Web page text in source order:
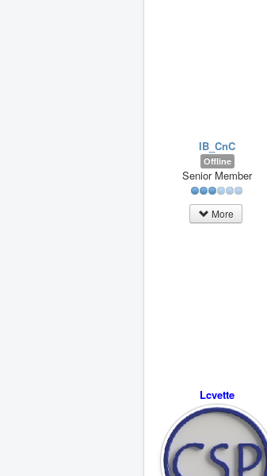
IB_CnC
Offline
Senior Member
More
Lcvette